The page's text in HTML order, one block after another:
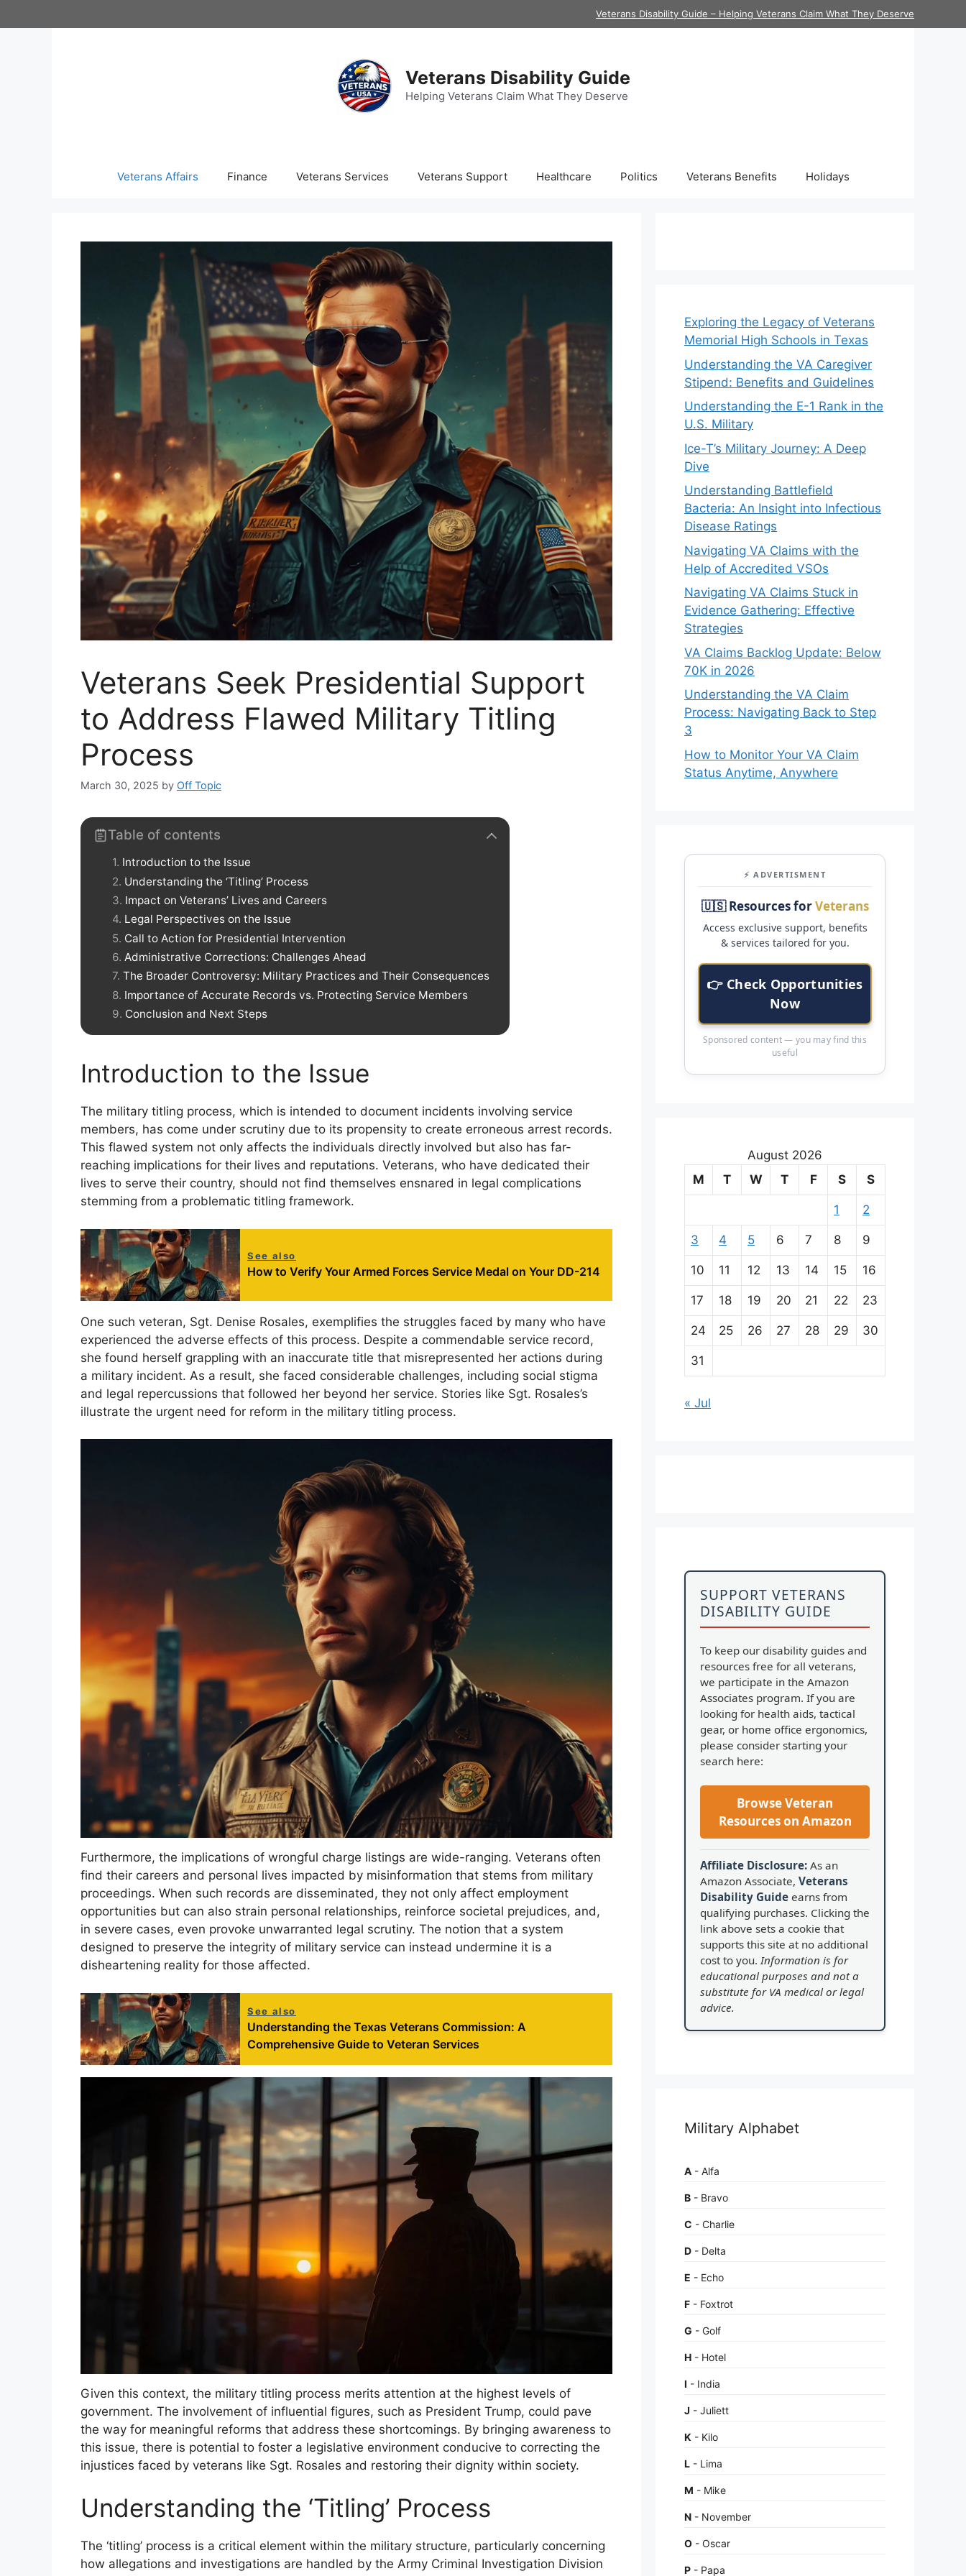
to
Veterans Disability Guide – Helping Veterans Claim What They Deserve
Veterans Disability Guide
Helping Veterans Claim What They Deserve
Veterans Affairs Finance Veterans Services Veterans Support Healthcare Politics Veterans Benefits Holidays
Veterans Seek Presidential Support
to Address Flawed Military Titling
Process
March 30, 2025 by Off Topic
Table of contents
Introduction to the Issue
Understanding the ‘Titling’ Process
Impact on Veterans’ Lives and Careers
Legal Perspectives on the Issue
Call to Action for Presidential Intervention
Administrative Corrections: Challenges Ahead
The Broader Controversy: Military Practices and Their Consequences
Importance of Accurate Records vs. Protecting Service Members
Conclusion and Next Steps
Introduction to the Issue
The military titling process, which is intended to document incidents involving service
members, has come under scrutiny due to its propensity to create erroneous arrest records.
This flawed system not only affects the individuals directly involved but also has far-
reaching implications for their lives and reputations. Veterans, who have dedicated their
lives to serve their country, should not find themselves ensnared in legal complications
stemming from a problematic titling framework.
See also
How to Verify Your Armed Forces Service Medal on Your DD-214
One such veteran, Sgt. Denise Rosales, exemplifies the struggles faced by many who have
experienced the adverse effects of this process. Despite a commendable service record,
she found herself grappling with an inaccurate title that misrepresented her actions during
a military incident. As a result, she faced considerable challenges, including social stigma
and legal repercussions that followed her beyond her service. Stories like Sgt. Rosales’s
illustrate the urgent need for reform in the military titling process.
Furthermore, the implications of wrongful charge listings are wide-ranging. Veterans often
find their careers and personal lives impacted by misinformation that stems from military
proceedings. When such records are disseminated, they not only affect employment
opportunities but can also strain personal relationships, reinforce societal prejudices, and,
in severe cases, even provoke unwarranted legal scrutiny. The notion that a system
designed to preserve the integrity of military service can instead undermine it is a
disheartening reality for those affected.
See also
Understanding the Texas Veterans Commission: A
Comprehensive Guide to Veteran Services
Given this context, the military titling process merits attention at the highest levels of
government. The involvement of influential figures, such as President Trump, could pave
the way for meaningful reforms that address these shortcomings. By bringing awareness to
this issue, there is potential to foster a legislative environment conducive to correcting the
injustices faced by veterans like Sgt. Rosales and restoring their dignity within society.
Understanding the ‘Titling’ Process
The ‘titling’ process is a critical element within the military structure, particularly concerning
how allegations and investigations are handled by the Army Criminal Investigation Division
Exploring the Legacy of Veterans
Memorial High Schools in Texas
Understanding the VA Caregiver
Stipend: Benefits and Guidelines
Understanding the E-1 Rank in the
U.S. Military
Ice-T’s Military Journey: A Deep
Dive
Understanding Battlefield
Bacteria: An Insight into Infectious
Disease Ratings
Navigating VA Claims with the
Help of Accredited VSOs
Navigating VA Claims Stuck in
Evidence Gathering: Effective
Strategies
VA Claims Backlog Update: Below
70K in 2026
Understanding the VA Claim
Process: Navigating Back to Step
3
How to Monitor Your VA Claim
Status Anytime, Anywhere
⚡ ADVERTISMENT
🇺🇸 Resources forVeterans
Access exclusive support, benefits
& services tailored for you.
👉 Check Opportunities
Now
Sponsored content — you may find this
useful
August 2026
M
T W T F S S
1 2
3 4 5 6 7 8 9
10 11 12 13 14 15 16
17 18 19 20 21 22 23
24 25 26 27 28 29 30
31
« Jul
SUPPORT VETERANS
DISABILITY GUIDE
To keep our disability guides and
resources free for all veterans,
we participate in the Amazon
Associates program. If you are
looking for health aids, tactical
gear, or home office ergonomics,
please consider starting your
search here:
Browse Veteran
Resources on Amazon
Affiliate Disclosure: As an
Amazon Associate, Veterans
Disability Guide earns from
qualifying purchases. Clicking the
link above sets a cookie that
supports this site at no additional
cost to you. Information is for
educational purposes and not a
substitute for VA medical or legal
advice.
Military Alphabet
A - Alfa
B - Bravo
C - Charlie
D - Delta
E - Echo
F - Foxtrot
G - Golf
H - Hotel
I - India
J - Juliett
K - Kilo
L - Lima
M - Mike
N - November
O - Oscar
P - Papa